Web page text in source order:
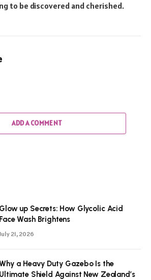
to be discovered and cherished.
ADD A COMMENT
Glow up Secrets: How Glycolic Acid
Face Wash Brightens
21, 2026
a Heavy Duty Gazebo Is the
Ultimate Shield Against New Zealand’s